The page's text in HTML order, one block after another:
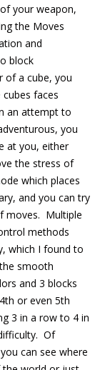
your weapon,
the Moves
and
block
of a cube, you
faces
an attempt to
you
at you, either
the stress of
which places
and you can try
moves. Multiple
methods
which I found to
smooth
and 3 blocks
or even 5th
3 in a row to 4 in
Of
can see where